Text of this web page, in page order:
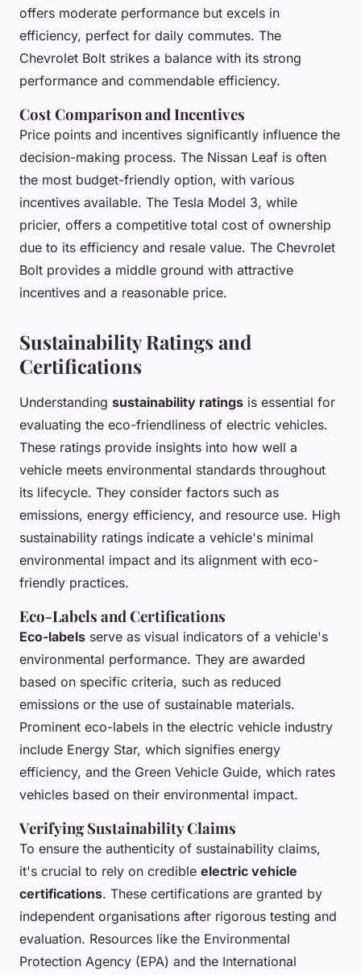
offers moderate performance but excels in
efficiency, perfect for daily commutes. The
Chevrolet Bolt strikes a balance with its strong
performance and commendable efficiency.
Cost Comparison and Incentives
Price points and incentives significantly influence the
decision-making process. The Nissan Leaf is often
the most budget-friendly option, with various
incentives available. The Tesla Model 3, while
pricier, offers a competitive total cost of ownership
due to its efficiency and resale value. The Chevrolet
Bolt provides a middle ground with attractive
incentives and a reasonable price.
Sustainability Ratings and
Certifications
Understanding sustainability ratings is essential for
evaluating the eco-friendliness of electric vehicles.
These ratings provide insights into how well a
vehicle meets environmental standards throughout
its lifecycle. They consider factors such as
emissions, energy efficiency, and resource use. High
sustainability ratings indicate a vehicle's minimal
environmental impact and its alignment with eco-
friendly practices.
Eco-Labels and Certifications
Eco-labels serve as visual indicators of a vehicle's
environmental performance. They are awarded
based on specific criteria, such as reduced
emissions or the use of sustainable materials.
Prominent eco-labels in the electric vehicle industry
include Energy Star, which signifies energy
efficiency, and the Green Vehicle Guide, which rates
vehicles based on their environmental impact.
Verifying Sustainability Claims
To ensure the authenticity of sustainability claims,
it's crucial to rely on credible electric vehicle
certifications. These certifications are granted by
independent organisations after rigorous testing and
evaluation. Resources like the Environmental
Protection Agency (EPA) and the International